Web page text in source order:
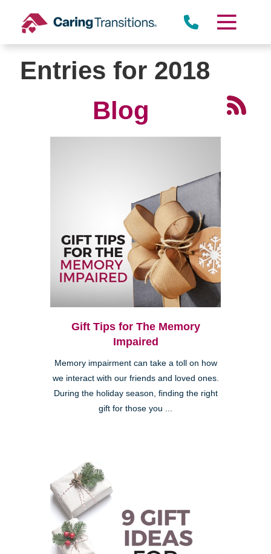
content
Entries for 2018
Blog
Gift Tips for The Memory
Impaired
Memory impairment can take a toll on how
we interact with our friends and loved ones.
During the holiday season, finding the right
gift for those you ...